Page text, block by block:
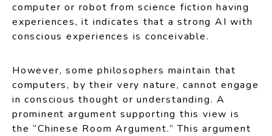
computer or robot from science fiction having
experiences, it indicates that a strong AI with
conscious experiences is conceivable.
However, some philosophers maintain that
computers, by their very nature, cannot engage
in conscious thought or understanding. A
prominent argument supporting this view is
the “Chinese Room Argument.” This argument